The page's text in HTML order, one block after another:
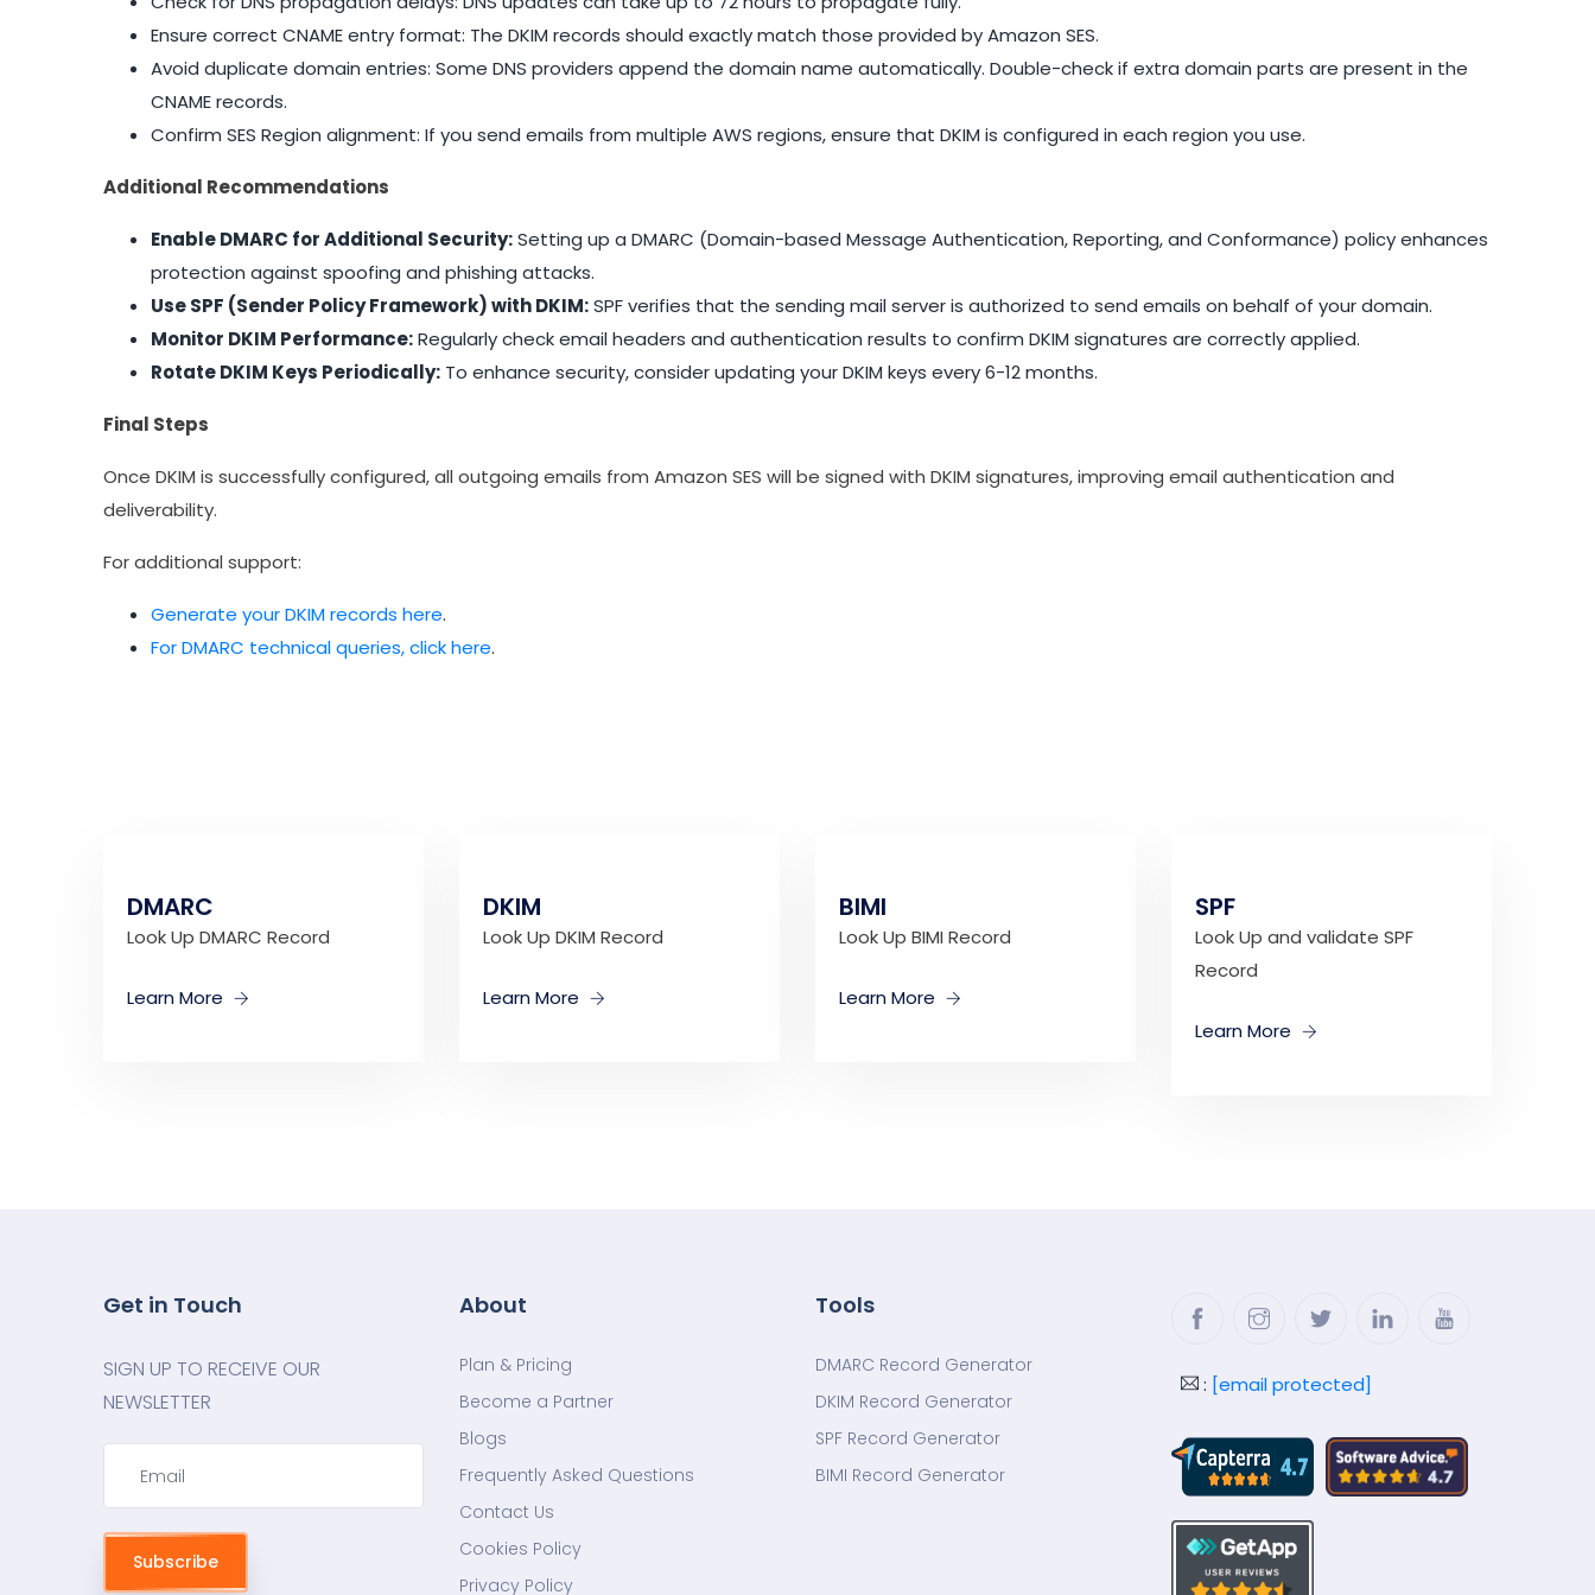
Ensure correct CNAME entry format: The DKIM records should exactly match those provided by Amazon SES.
Avoid duplicate domain entries: Some DNS providers append the domain name automatically. Double-check if extra domain parts are present in the
CNAME records.
Confirm SES Region alignment: If you send emails from multiple AWS regions, ensure that DKIM is configured in each region you use.
Additional Recommendations
Enable DMARC for Additional Security:Setting up a DMARC (Domain-based Message Authentication, Reporting, and Conformance) policy enhances
protection against spoofing and phishing attacks.
Use SPF (Sender Policy Framework) with DKIM:SPF verifies that the sending mail server is authorized to send emails on behalf of your domain.
Monitor DKIM Performance:Regularly check email headers and authentication results to confirm DKIM signatures are correctly applied.
Rotate DKIM Keys Periodically: To enhance security, consider updating your DKIM keys every 6-12 months.
Final Steps
Once DKIM is successfully configured, all outgoing emails from Amazon SES will be signed with DKIM signatures, improving email authentication and
deliverability.
For additional support:
Generate your DKIM records here.
For DMARC technical queries, click here.
DMARC
Look Up DMARC Record
Learn More
DKIM
Look Up DKIM Record
Learn More
BIMI
Look Up BIMI Record
Learn More
SPF
Look Up and validate SPF
Record
Learn More
Get in Touch
SIGN UP TO RECEIVE OUR
NEWSLETTER
Subscribe
About
Plan & Pricing
Become a Partner
Blogs
Frequently Asked Questions
Contact Us
Cookies Policy
Privacy Policy
Tools
DMARC Record Generator
DKIM Record Generator
SPF Record Generator
BIMI Record Generator
FacebookInstagramTwitterLinkedIn
: [email protected]